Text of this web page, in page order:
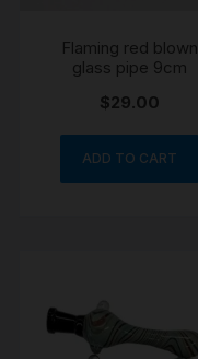
Flaming red blown
glass pipe 9cm
$29.00
ADD TO CART